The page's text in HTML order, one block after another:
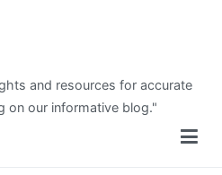
and resources for accurate
on our informative blog."